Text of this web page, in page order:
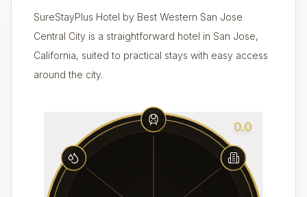
SureStayPlus Hotel by Best Western San Jose
Central City is a straightforward hotel in San Jose,
California, suited to practical stays with easy access
around the city.
0.0